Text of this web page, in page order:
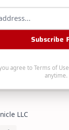
from Post
LLC
Subscribe
agree to Terms of Use
anytime.